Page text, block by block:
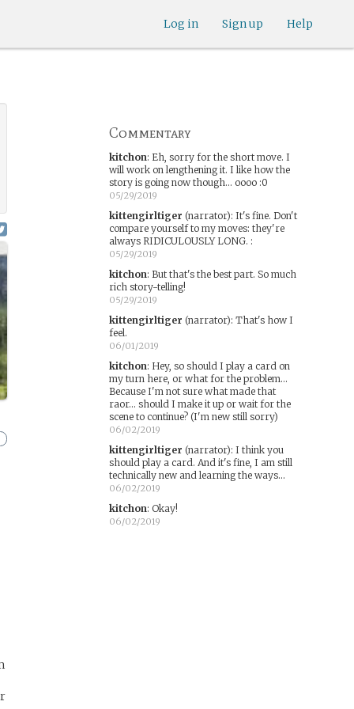
Help
Sign up
Log in
Commentary
kitchon: Eh, sorry for the short move. I
will work on lengthening it. I like how the
story is going now though... oooo :0
05/29/2019
kittengirltiger (narrator): It's fine. Don't
compare yourself to my moves: they're
always RIDICULOUSLY LONG. :
05/29/2019
kitchon: But that's the best part. So much
rich story-telling!
05/29/2019
kittengirltiger (narrator): That's how I
feel.
06/01/2019
kitchon: Hey, so should I play a card on
my turn here, or what for the problem...
Because I'm not sure what made that
raor... should I make it up or wait for the
scene to continue? (I'm new still sorry)
06/02/2019
kittengirltiger (narrator): I think you
should play a card. And it's fine, I am still
technically new and learning the ways...
06/02/2019
kitchon: Okay!
06/02/2019